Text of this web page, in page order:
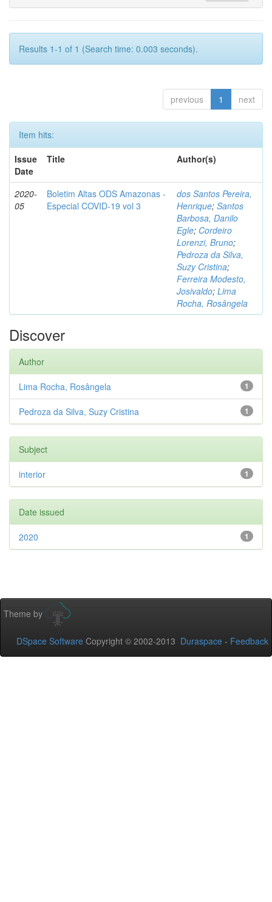
Results 1-1 of 1 (Search time: 0.003 seconds).
previous 1 next
Item hits:
Issue
Date
Title Author(s)
2020-
05
Boletim Altas ODS Amazonas -
Especial COVID-19 vol 3
dos Santos Pereira,
Henrique; Santos
Barbosa, Danilo
Egle; Cordeiro
Lorenzi, Bruno;
Pedroza da Silva,
Suzy Cristina;
Ferreira Modesto,
Josivaldo; Lima
Rocha, Rosângela
Discover
Author
1
Lima Rocha, Rosângela
1
Pedroza da Silva, Suzy Cristina
Subject
1
interior
Date issued
1
2020
Theme by
DSpace Software Copyright © 2002-2013 Duraspace - Feedback